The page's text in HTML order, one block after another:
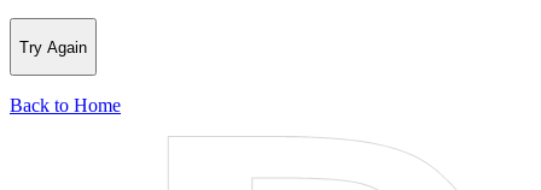
Try Again
Back to Home